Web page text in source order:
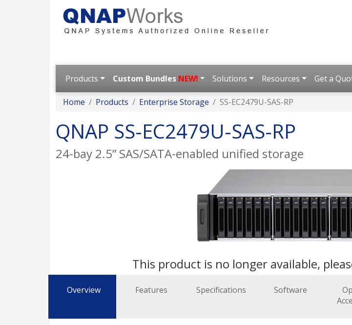
Products Custom Bundles NEW! Solutions Resources Get a
Home Products Enterprise Storage SS-EC2479U-SAS-RP
QNAP SS-EC2479U-SAS-RP
24-bay 2.5” SAS/SATA-enabled unified storage
This product is no longer available,
Overview Features Specifications Software